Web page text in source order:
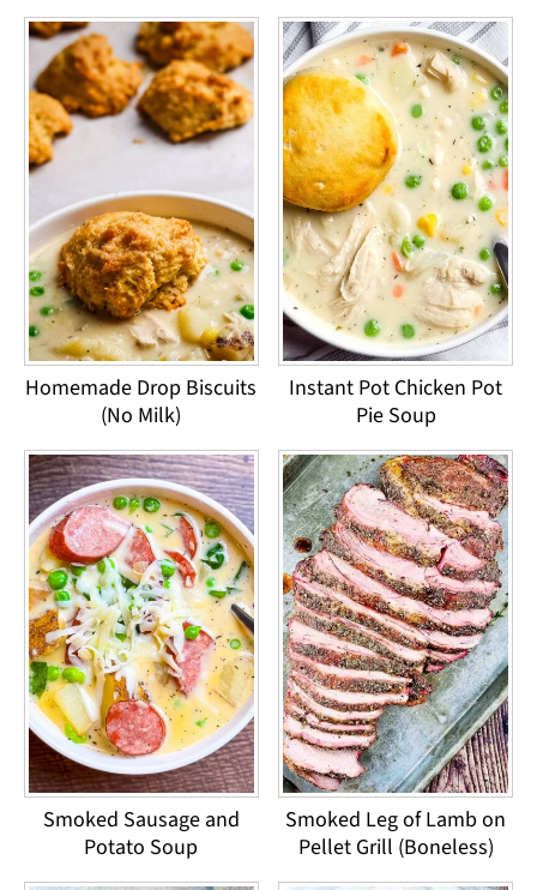
Homemade Drop Biscuits
(No Milk)
Instant Pot Chicken Pot
Pie Soup
Smoked Sausage and
Potato Soup
Smoked Leg of Lamb on
Pellet Grill (Boneless)